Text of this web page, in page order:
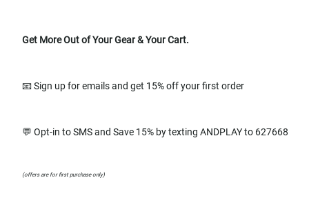
Get More Out of Your Gear & Your Cart.
📧 Sign up for emails and get 15% off your first order
💬 Opt-in to SMS and Save 15% by texting ANDPLAY to 627668
(offers are for first purchase only)